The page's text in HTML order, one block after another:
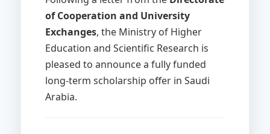
of Cooperation and University
Exchanges, the Ministry of Higher
Education and Scientific Research is
pleased to announce a fully funded
long-term scholarship offer in Saudi
Arabia.